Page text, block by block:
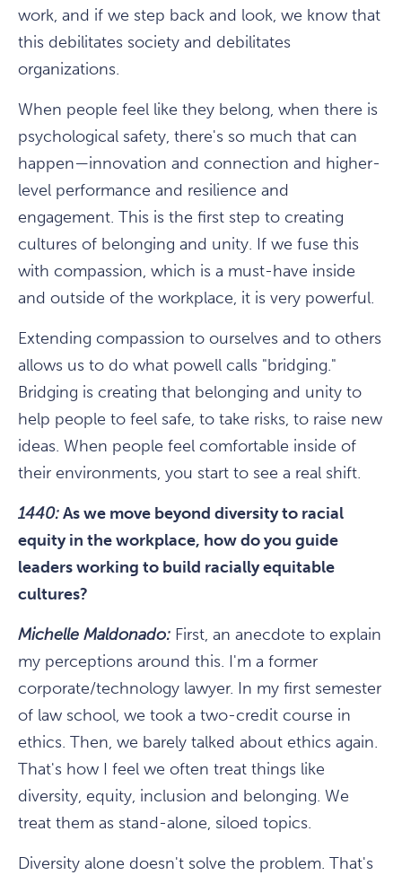
work, and if we step back and look, we know that
this debilitates society and debilitates
organizations.
When people feel like they belong, when there is
psychological safety, there's so much that can
happen—innovation and connection and higher-
level performance and resilience and
engagement. This is the first step to creating
cultures of belonging and unity. If we fuse this
with compassion, which is a must-have inside
and outside of the workplace, it is very powerful.
Extending compassion to ourselves and to others
allows us to do what powell calls "bridging."
Bridging is creating that belonging and unity to
help people to feel safe, to take risks, to raise new
ideas. When people feel comfortable inside of
their environments, you start to see a real shift.
1440:As we move beyond diversity to racial
equity in the workplace, how do you guide
leaders working to build racially equitable
cultures?
Michelle Maldonado: First, an anecdote to explain
my perceptions around this. I'm a former
corporate/technology lawyer. In my first semester
of law school, we took a two-credit course in
ethics. Then, we barely talked about ethics again.
That's how I feel we often treat things like
diversity, equity, inclusion and belonging. We
treat them as stand-alone, siloed topics.
Diversity alone doesn't solve the problem. That's